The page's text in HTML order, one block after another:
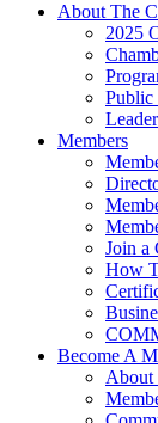
About The
2025
Public
Members
Join a
How
Become A
About